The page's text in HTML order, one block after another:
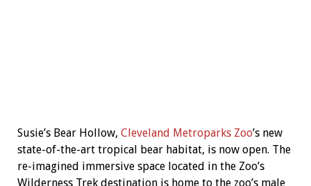
Susie’s Bear Hollow, Cleveland Metroparks Zoo’s new
state-of-the-art tropical bear habitat, is now open. The
re-imagined immersive space located in the Zoo’s
Wilderness Trek destination is home to the zoo’s male